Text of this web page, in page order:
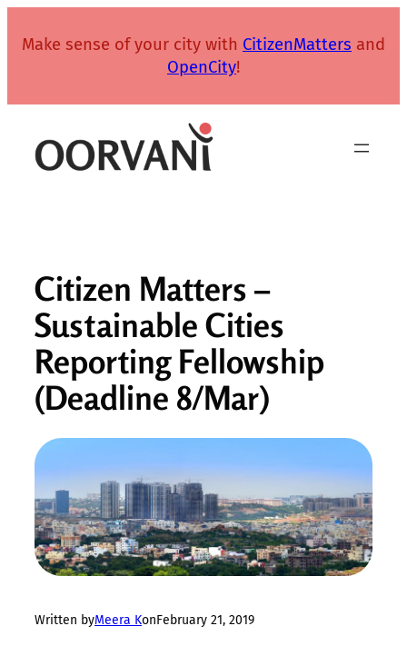
Make sense of your city with CitizenMatters and
OpenCity!
Citizen Matters –
Sustainable Cities
Reporting Fellowship
(Deadline 8/Mar)
Written byMeera KonFebruary 21, 2019